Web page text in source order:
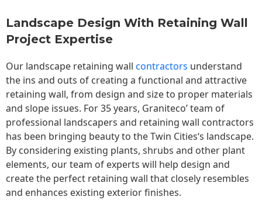
Landscape Design With Retaining Wall
Project Expertise
Our landscape retaining wall contractors understand
the ins and outs of creating a functional and attractive
retaining wall, from design and size to proper materials
and slope issues. For 35 years, Graniteco’ team of
professional landscapers and retaining wall contractors
has been bringing beauty to theTwin Cities‘s landscape.
By considering existing plants, shrubs and other plant
elements, our team of experts will help design and
create the perfect retaining wall that closely resembles
and enhances existing exterior finishes.